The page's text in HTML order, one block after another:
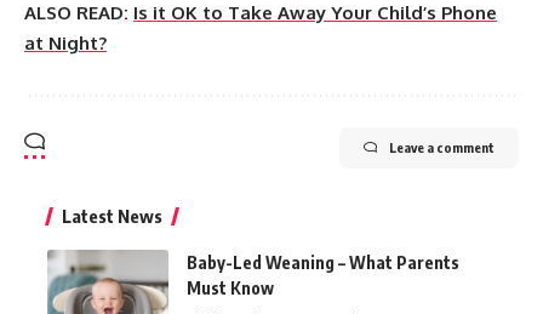
ALSO READ: Is it OK to Take Away Your Child’s Phone
at Night?
Leave a comment
Latest News
Baby-Led Weaning – What Parents
Must Know